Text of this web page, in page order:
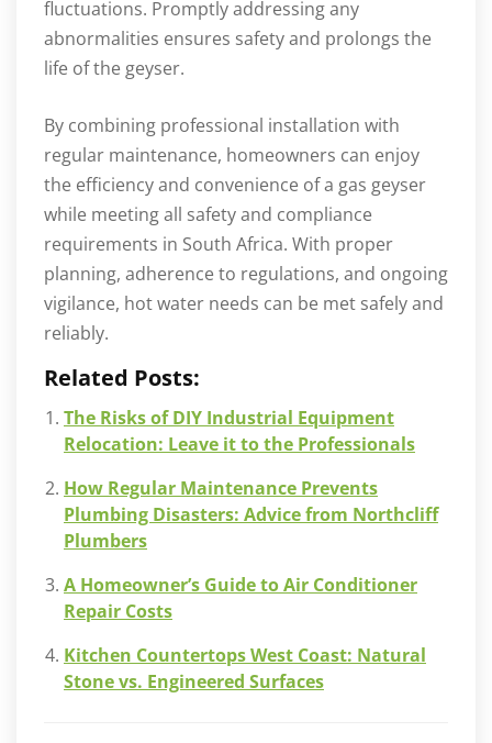
fluctuations. Promptly addressing any
abnormalities ensures safety and prolongs the
life of the geyser.
By combining professional installation with
regular maintenance, homeowners can enjoy
the efficiency and convenience of a gas geyser
while meeting all safety and compliance
requirements in South Africa. With proper
planning, adherence to regulations, and ongoing
vigilance, hot water needs can be met safely and
reliably.
Related Posts:
The Risks of DIY Industrial Equipment
Relocation: Leave it to the Professionals
How Regular Maintenance Prevents
Plumbing Disasters: Advice from Northcliff
Plumbers
A Homeowner’s Guide to Air Conditioner
Repair Costs
Kitchen Countertops West Coast: Natural
Stone vs. Engineered Surfaces